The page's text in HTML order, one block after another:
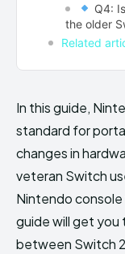
Q4:
the older
Related
In this guide,
standard for
changes in
veteran Switch
Nintendo
guide will get you
between Switch 2